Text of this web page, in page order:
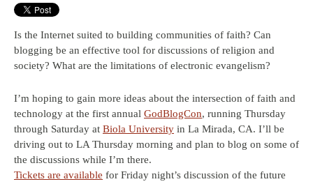
Is the Internet suited to building communities of faith? Can
blogging be an effective tool for discussions of religion and
society? What are the limitations of electronic evangelism?
I’m hoping to gain more ideas about the intersection of faith and
technology at the first annual GodBlogCon, running Thursday
through Saturday at Biola University in La Mirada, CA. I’ll be
driving out to LA Thursday morning and plan to blog on some of
the discussions while I’m there.
Tickets are available for Friday night’s discussion of the future